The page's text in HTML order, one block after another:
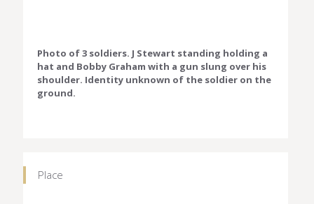
Photo of 3 soldiers. J Stewart standing holding a
hat and Bobby Graham with a gun slung over his
shoulder. Identity unknown of the soldier on the
ground.
Place